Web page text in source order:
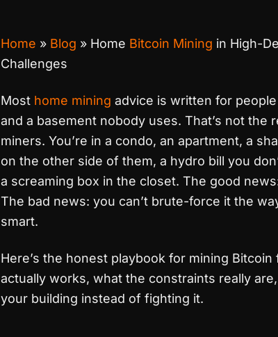
Home » Blog » Home Bitcoin Mining in High-
Challenges
Most home mining advice is written for
and a basement nobody uses. That’s not
miners. You’re in a condo, an apartment, a
on the other side of them, a hydro bill you
a screaming box in the closet. The good
The bad news: you can’t brute-force it the
smart.
Here’s the honest playbook for mining
actually works, what the constraints really
your building instead of fighting it.